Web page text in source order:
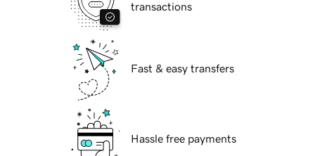
transactions
Fast & easy transfers
Hassle free payments